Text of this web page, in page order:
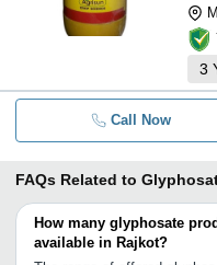
3
Call Now
FAQs Related to
How many glyphosate
available in Rajkot?